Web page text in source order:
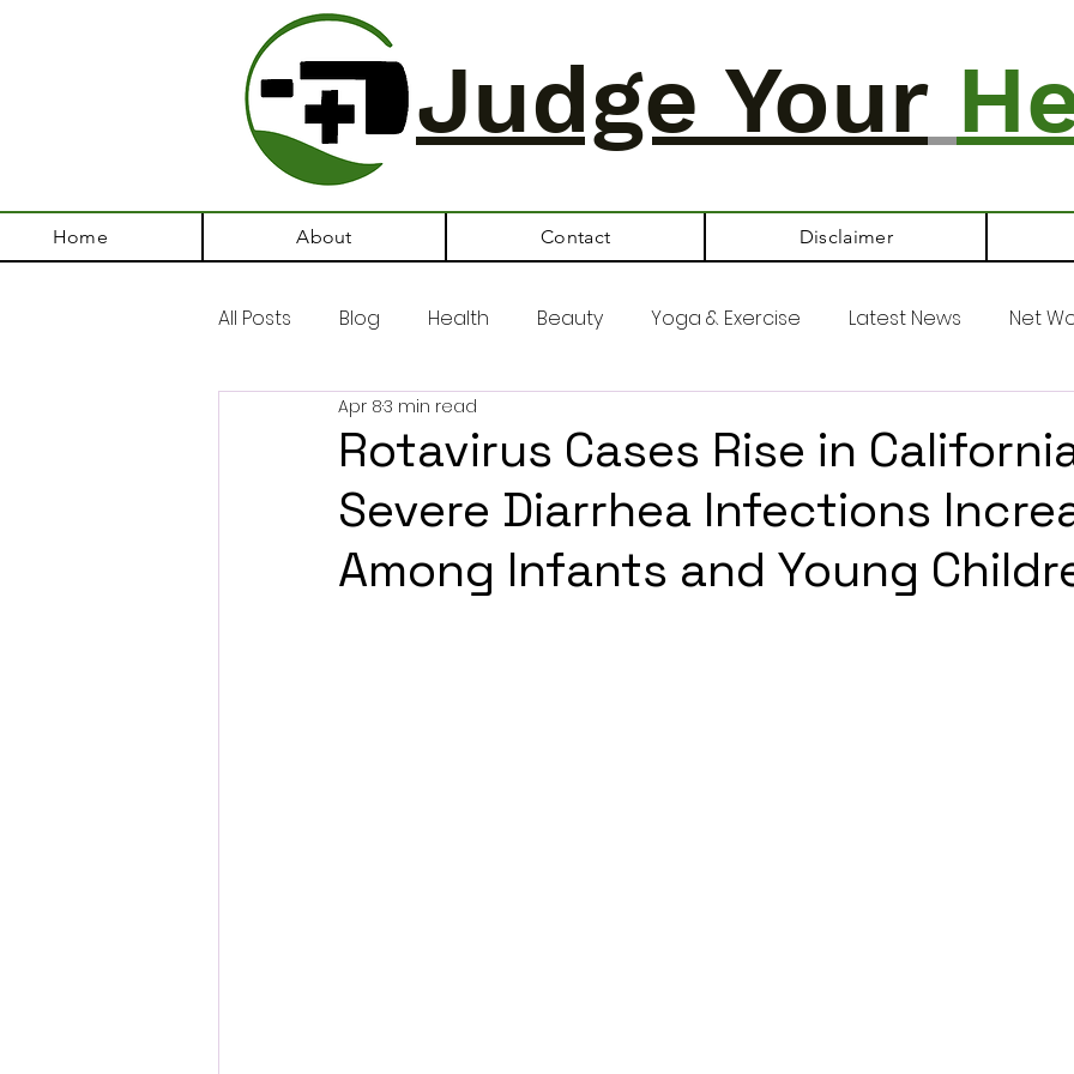
Judge Your
Home About Contact Disclaimer
All Posts Blog Health Beauty Yoga & Exercise Latest News Net
Rotavirus Cases Rise in
Severe Diarrhea Infections
Among Infants and Young
Apr 83 min read